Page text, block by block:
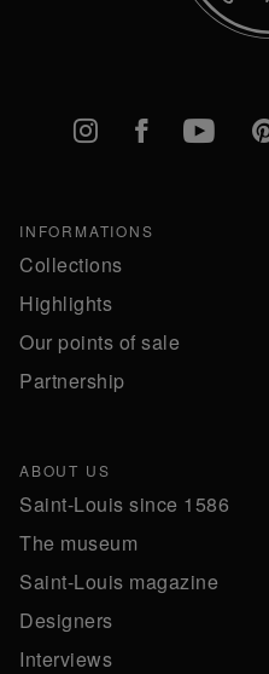
Instagram
Facebook
INFORMATIONS
Collections
Highlights
Our points of sale
Partnership
ABOUT US
Saint-Louis since 1586
The museum
Saint-Louis magazine
Designers
Interviews